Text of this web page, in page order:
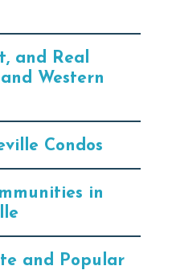
and Real
Western
Condos
in
and Popular